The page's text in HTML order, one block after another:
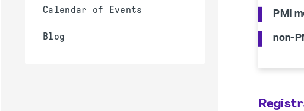
Calendar of Events
Blog
PMI
non-